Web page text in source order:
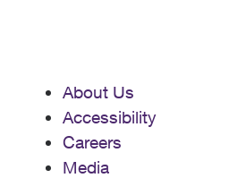
About Us
Accessibility
Careers
Media